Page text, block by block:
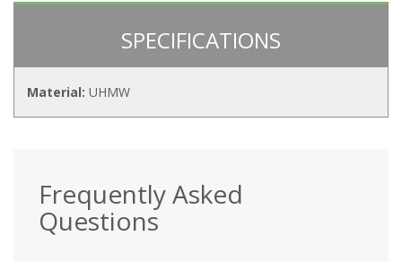
SPECIFICATIONS
Material: UHMW
Frequently Asked
Questions